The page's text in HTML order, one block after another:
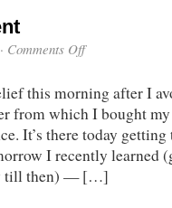
· Comments Offon
this morning after I
from which I bought
It’s there today
I recently
till then) — […]